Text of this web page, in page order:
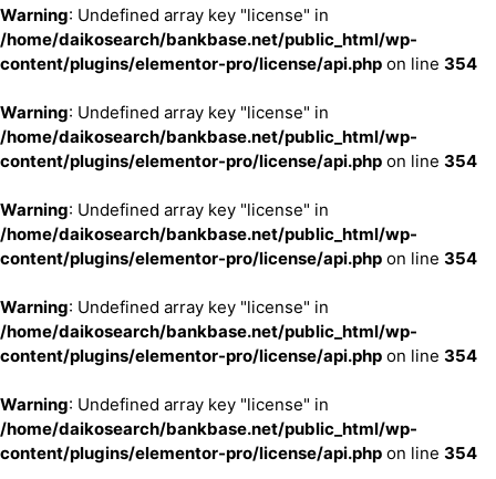
Warning: Undefined array key "license" in
/home/daikosearch/bankbase.net/public_html/wp-
content/plugins/elementor-pro/license/api.php on line 354
Warning: Undefined array key "license" in
/home/daikosearch/bankbase.net/public_html/wp-
content/plugins/elementor-pro/license/api.php on line 354
Warning: Undefined array key "license" in
/home/daikosearch/bankbase.net/public_html/wp-
content/plugins/elementor-pro/license/api.php on line 354
Warning: Undefined array key "license" in
/home/daikosearch/bankbase.net/public_html/wp-
content/plugins/elementor-pro/license/api.php on line 354
Warning: Undefined array key "license" in
/home/daikosearch/bankbase.net/public_html/wp-
content/plugins/elementor-pro/license/api.php on line 354